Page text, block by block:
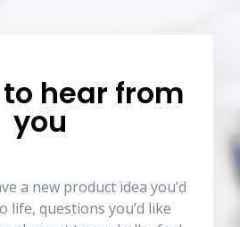
hear from
you
a new product idea you’d
life, questions you’d like